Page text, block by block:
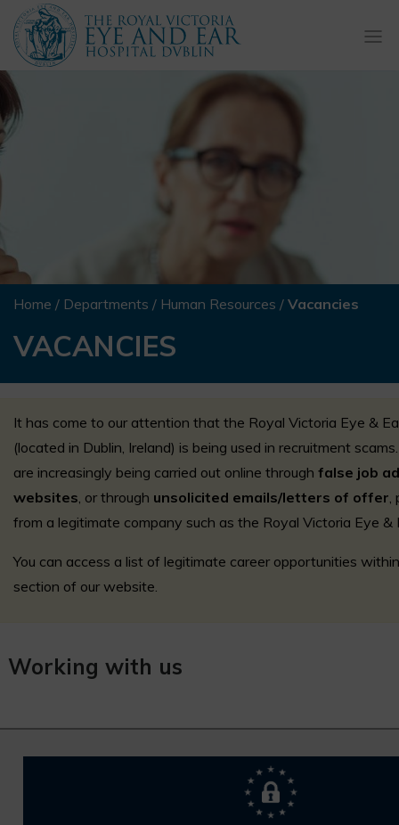
Home / Departments / Human Resources / Vacancies
VACANCIES
It has come to our attention that the Royal Victoria Eye &
(located in Dublin, Ireland) is being used in recruitment
are increasingly being carried out online through false job
websites , or through unsolicited emails/letters of offer
from a legitimate company such as the Royal Victoria Eye &
You can access a list of legitimate career opportunities
section of our website.
Working with us